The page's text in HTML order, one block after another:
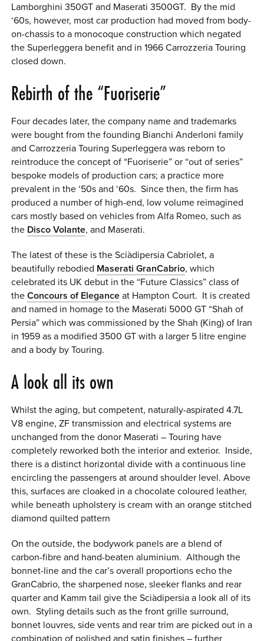
Lamborghini 350GT and Maserati 3500GT. By the mid
‘60s, however, most car production had moved from body-
on-chassis to a monocoque construction which negated
the Superleggera benefit and in 1966 Carrozzeria Touring
closed down.
Rebirth of the “Fuoriserie”
Four decades later, the company name and trademarks
were bought from the founding Bianchi Anderloni family
and Carrozzeria Touring Superleggera was reborn to
reintroduce the concept of “Fuoriserie” or “out of series”
bespoke models of production cars; a practice more
prevalent in the ‘50s and ‘60s. Since then, the firm has
produced a number of high-end, low volume reimagined
cars mostly based on vehicles from Alfa Romeo, such as
the Disco Volante, and Maserati.
The latest of these is the Sciàdipersia Cabriolet, a
beautifully rebodied Maserati GranCabrio, which
celebrated its UK debut in the “Future Classics” class of
theConcours of Elegance at Hampton Court. It is created
and named in homage to the Maserati 5000 GT “Shah of
Persia” which was commissioned by the Shah (King) of Iran
in 1959 as a modified 3500 GT with a larger 5 litre engine
and a body by Touring.
A look all its own
Whilst the aging, but competent, naturally-aspirated 4.7L
V8 engine, ZF transmission and electrical systems are
unchanged from the donor Maserati – Touring have
completely reworked both the interior and exterior. Inside,
there is a distinct horizontal divide with a continuous line
encircling the passengers at around shoulder level. Above
this, surfaces are cloaked in a chocolate coloured leather,
while beneath upholstery is cream with an orange stitched
diamond quilted pattern
On the outside, the bodywork panels are a blend of
carbon-fibre and hand-beaten aluminium. Although the
bonnet-line and the car’s overall proportions echo the
GranCabrio, the sharpened nose, sleeker flanks and rear
quarter and Kamm tail give the Sciàdipersia a look all of its
own. Styling details such as the front grille surround,
bonnet louvres, side vents and rear trim are picked out in a
combination of polished and satin finishes – further